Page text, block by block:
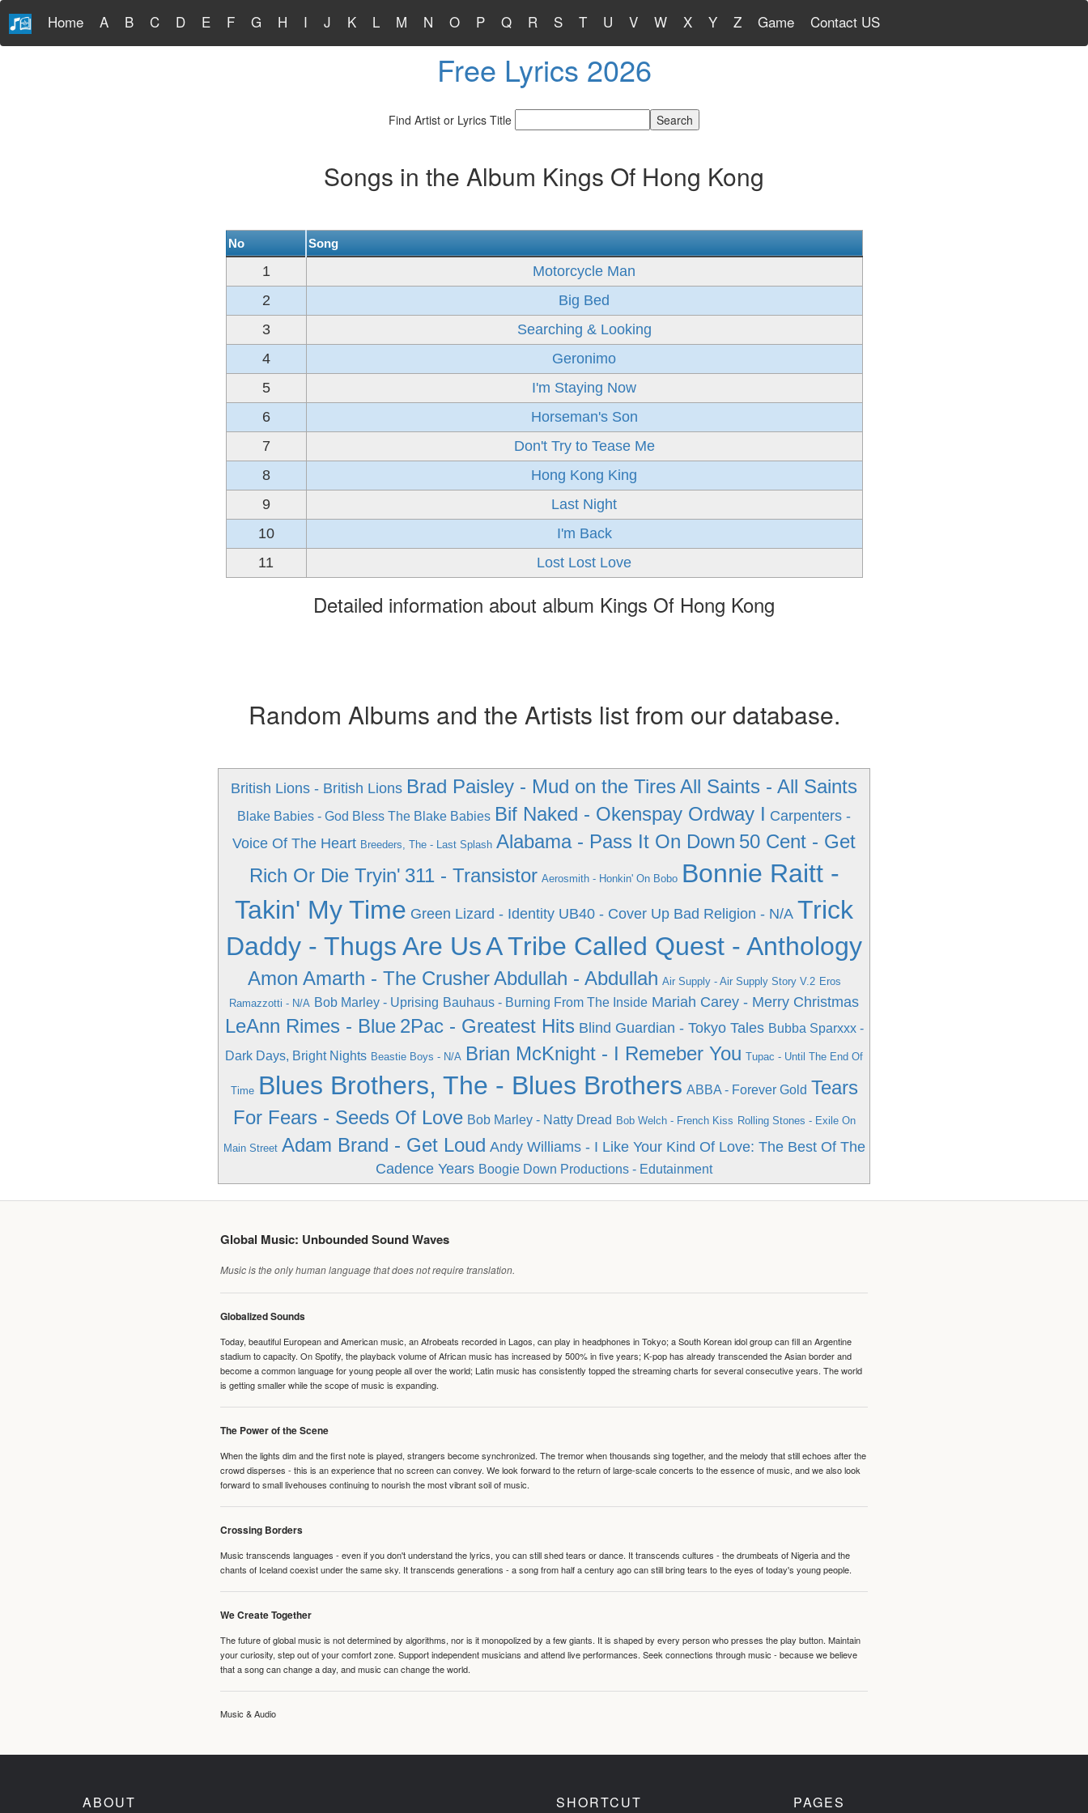
Home A B C D E F G H I J K L M N O P Q R S T U V W X Y Z Game Contact US
Free Lyrics 2026
Find Artist or Lyrics Title
Songs in the Album Kings Of Hong Kong
No Song
1
Motorcycle Man
2
Big Bed
3
Searching & Looking
4
Geronimo
5
I'm Staying Now
6
Horseman's Son
7
Don't Try to Tease Me
8
Hong Kong King
9
Last Night
10
I'm Back
11
Lost Lost Love
Detailed information about album Kings Of Hong Kong
Random Albums and the Artists list from our database.
British Lions - British Lions Brad Paisley - Mud on the Tires All Saints - All Saints
Blake Babies - God Bless The Blake Babies Bif Naked - Okenspay Ordway I Carpenters -
Voice Of The Heart Breeders, The - Last Splash Alabama - Pass It On Down 50 Cent - Get
Rich Or Die Tryin' 311 - Transistor Aerosmith - Honkin' On Bobo Bonnie Raitt -
Takin' My Time Green Lizard - Identity UB40 - Cover Up Bad Religion - N/A Trick
Daddy - Thugs Are UsA Tribe Called Quest - Anthology
Amon Amarth - The Crusher Abdullah - Abdullah Air Supply - Air Supply Story V.2 Eros
Ramazzotti - N/A Bob Marley - Uprising Bauhaus - Burning From The Inside Mariah Carey - Merry Christmas
LeAnn Rimes - Blue 2Pac - Greatest Hits Blind Guardian - Tokyo Tales Bubba Sparxxx -
Dark Days, Bright Nights Beastie Boys - N/A Brian McKnight - I Remeber You Tupac - Until The End Of
Time Blues Brothers, The - Blues Brothers ABBA - Forever Gold Tears
For Fears - Seeds Of Love Bob Marley - Natty Dread Bob Welch - French Kiss Rolling Stones - Exile On
Main Street Adam Brand - Get Loud Andy Williams - I Like Your Kind Of Love: The Best Of The
Cadence Years Boogie Down Productions - Edutainment
Global Music: Unbounded Sound Waves
Music is the only human language that does not require translation.
Globalized Sounds
Today, beautiful European and American music, an Afrobeats recorded in Lagos, can play in headphones in Tokyo; a South Korean idol group can fill an Argentine
stadium to capacity. On Spotify, the playback volume of African music has increased by 500% in five years; K-pop has already transcended the Asian border and
become a common language for young people all over the world; Latin music has consistently topped the streaming charts for several consecutive years. The world
is getting smaller while the scope of music is expanding.
The Power of the Scene
When the lights dim and the first note is played, strangers become synchronized. The tremor when thousands sing together, and the melody that still echoes after the
crowd disperses - this is an experience that no screen can convey. We look forward to the return of large-scale concerts to the essence of music, and we also look
forward to small livehouses continuing to nourish the most vibrant soil of music.
Crossing Borders
Music transcends languages - even if you don't understand the lyrics, you can still shed tears or dance. It transcends cultures - the drumbeats of Nigeria and the
chants of Iceland coexist under the same sky. It transcends generations - a song from half a century ago can still bring tears to the eyes of today's young people.
We Create Together
The future of global music is not determined by algorithms, nor is it monopolized by a few giants. It is shaped by every person who presses the play button. Maintain
your curiosity, step out of your comfort zone. Support independent musicians and attend live performances. Seek connections through music - because we believe
that a song can change a day, and music can change the world.
Music & Audio
ABOUT SHORTCUT PAGES